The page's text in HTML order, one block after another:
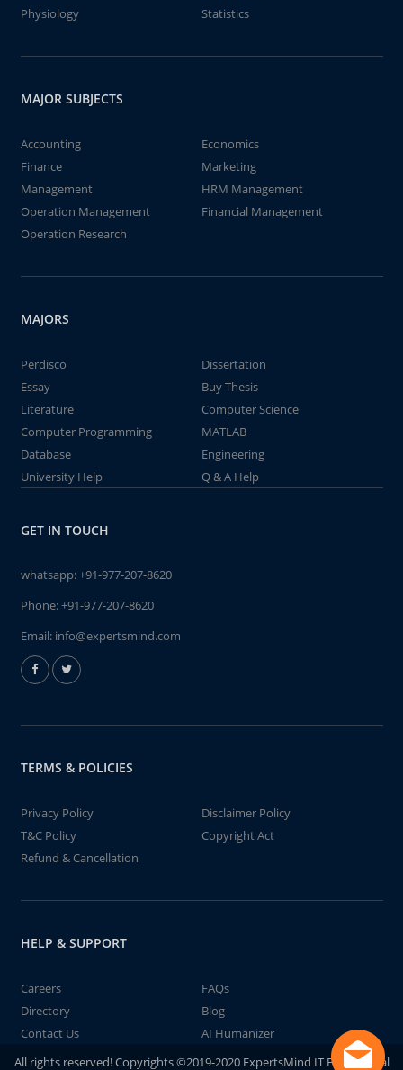
Physiology
Statistics
MAJOR SUBJECTS
Accounting
Economics
Finance
Marketing
Management
HRM Management
Operation Management
Financial Management
Operation Research
MAJORS
Perdisco
Dissertation
Essay
Buy Thesis
Literature
Computer Science
Computer Programming
MATLAB
Database
Engineering
University Help
Q & A Help
GET IN TOUCH
whatsapp:+91-977-207-8620
Phone:+91-977-207-8620
Email: info@expertsmind.com
TERMS & POLICIES
Privacy Policy
Disclaimer Policy
T&C Policy
Copyright Act
Refund & Cancellation
HELP & SUPPORT
Careers
FAQs
Directory
Blog
Contact Us
AI Humanizer
All rights reserved! Copyrights ©2019-2020 ExpertsMind IT Educational